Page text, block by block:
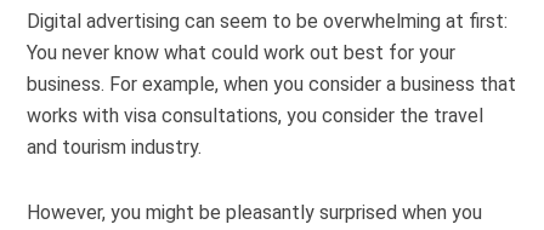
Digital advertising can seem to be overwhelming at first:
You never know what could work out best for your
business. For example, when you consider a business that
works with visa consultations, you consider the travel
and tourism industry.
However, you might be pleasantly surprised when you